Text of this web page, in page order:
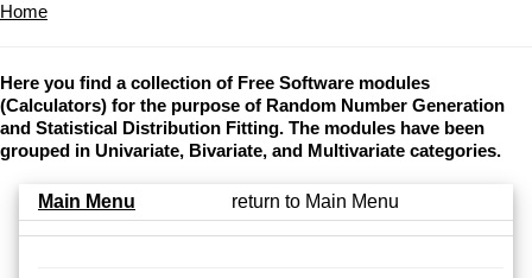
Home
Here you find a collection of Free Software modules
(Calculators) for the purpose of Random Number Generation
and Statistical Distribution Fitting. The modules have been
grouped in Univariate, Bivariate, and Multivariate categories.
Main Menu return to Main Menu